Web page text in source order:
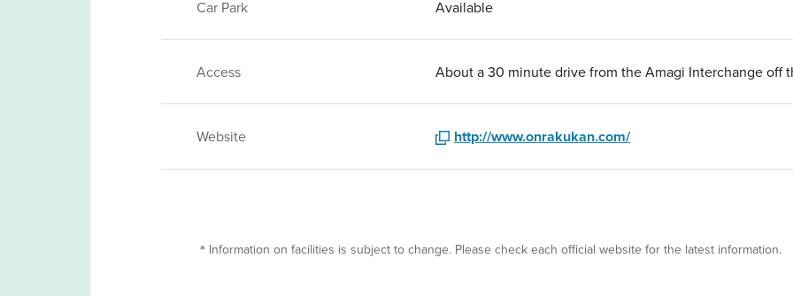
Car Park Available
Access About a 30 minute drive from the Amagi Interchange off
Website http://www.onrakukan.com/
＊Information on facilities is subject to change. Please check each official website for the latest information.